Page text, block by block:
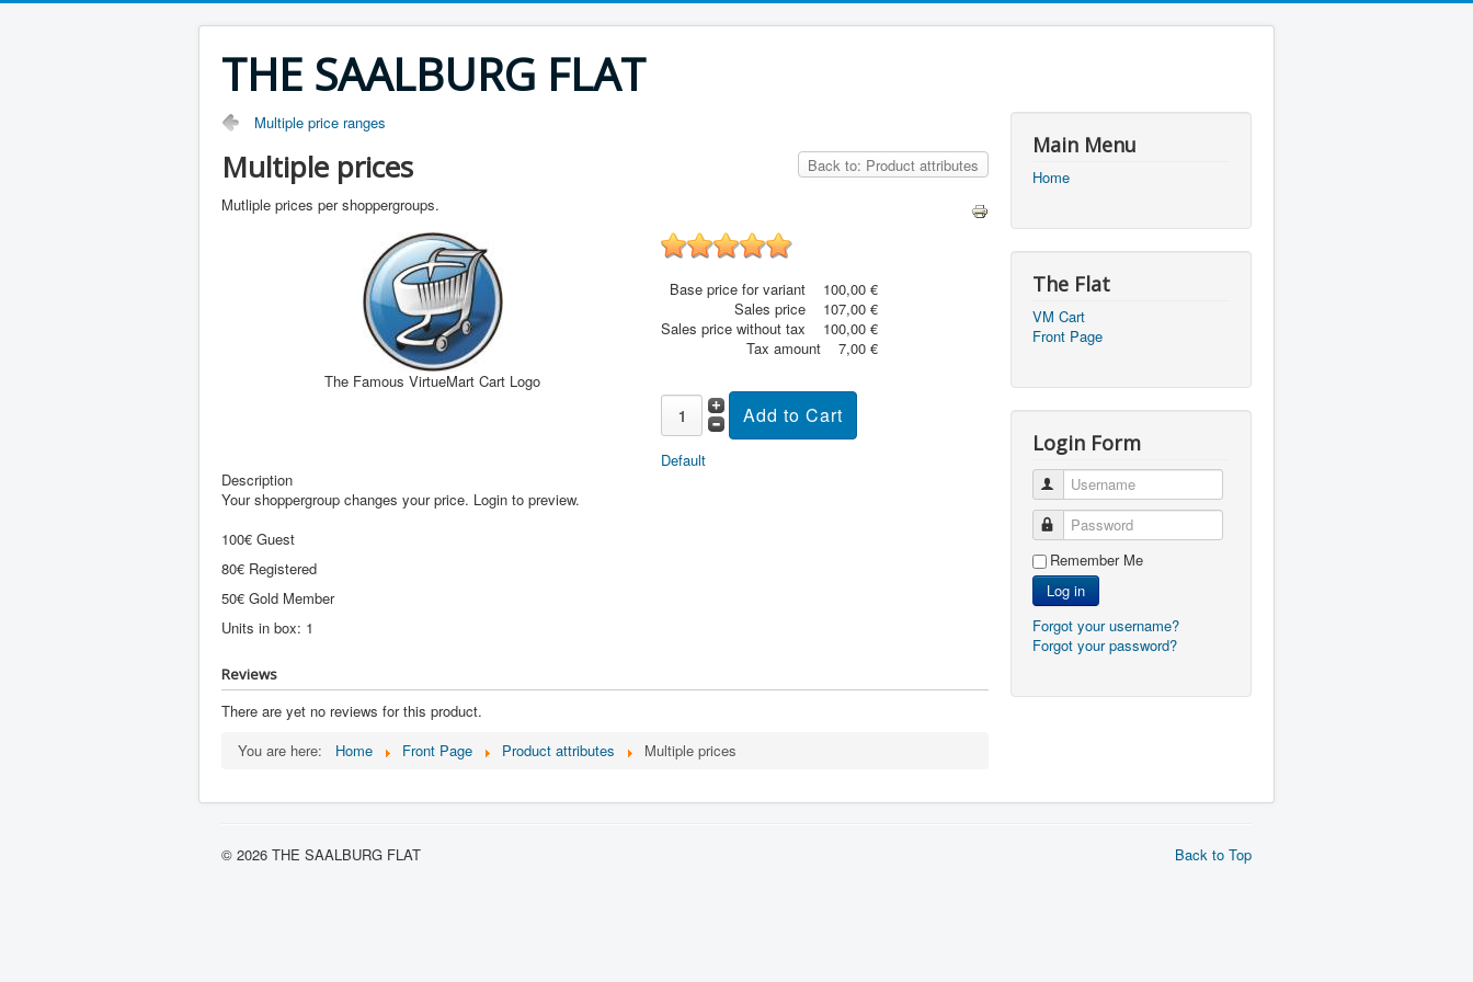
THE SAALBURG FLAT
Multiple price ranges
Back to: Product attributes
Multiple prices
Mutliple prices per shoppergroups.
The Famous VirtueMart Cart Logo
Base price for variant
100,00 €
Sales price
107,00 €
Sales price without tax
100,00 €
Tax amount
7,00 €
Default
Description
Your shoppergroup changes your price. Login to preview.
100€ Guest
80€ Registered
50€ Gold Member
Units in box: 1
Reviews
There are yet no reviews for this product.
You are here:
Home Front Page Product attributes Multiple prices
Main Menu
Home
The Flat
VM Cart
Front Page
Login Form
Username
Password
Remember Me
Log in
Forgot your username?
Forgot your password?
Back to Top
© 2026 THE SAALBURG FLAT